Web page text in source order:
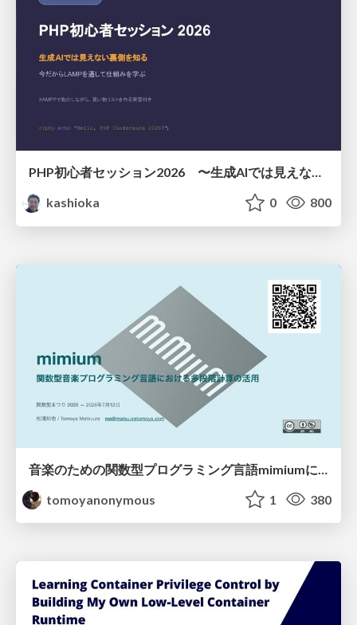
PHP初心者セッション2026 〜生成AIでは見えない裏側を知る：今だからLAMPを通して仕組みを学ぶ〜
kashioka
0 800
tomoyanonymous
1 380